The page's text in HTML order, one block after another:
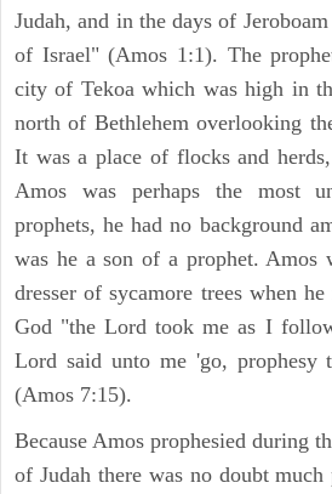
Judah, and in the days of
of Israel" (Amos 1:1). The
city of Tekoa which was high in
north of Bethlehem overlooking
It was a place of flocks and
Amos was perhaps the most
prophets, he had no background
was he a son of a prophet. Amos
dresser of sycamore trees when
God "the Lord took me as I
Lord said unto me 'go, prophesy
(Amos 7:15).
Because Amos prophesied during
of Judah there was no doubt